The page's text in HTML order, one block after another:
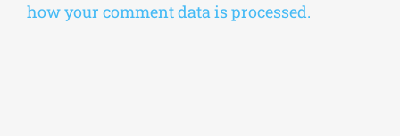
how your comment data is processed.